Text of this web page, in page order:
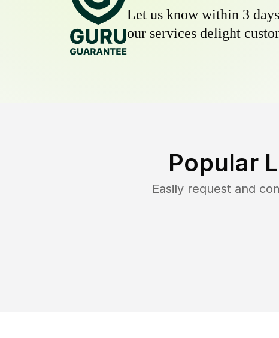
Let us know within 3
our services delight
Popular
Easily request and